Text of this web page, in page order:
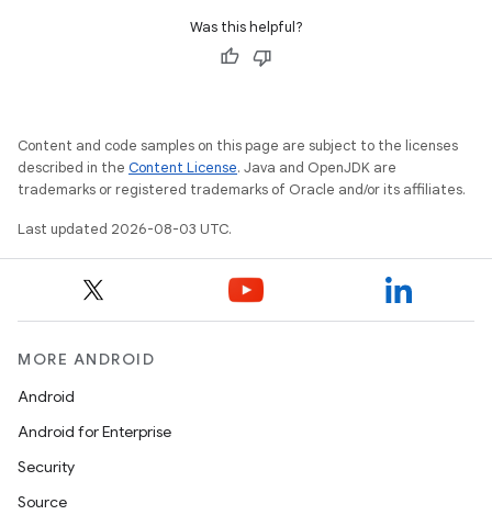
Was this helpful?
Content and code samples on this page are subject to the licenses
described in the Content License. Java and OpenJDK are
trademarks or registered trademarks of Oracle and/or its affiliates.
Last updated 2026-08-03 UTC.
MORE ANDROID
Android
Android for Enterprise
Security
Source